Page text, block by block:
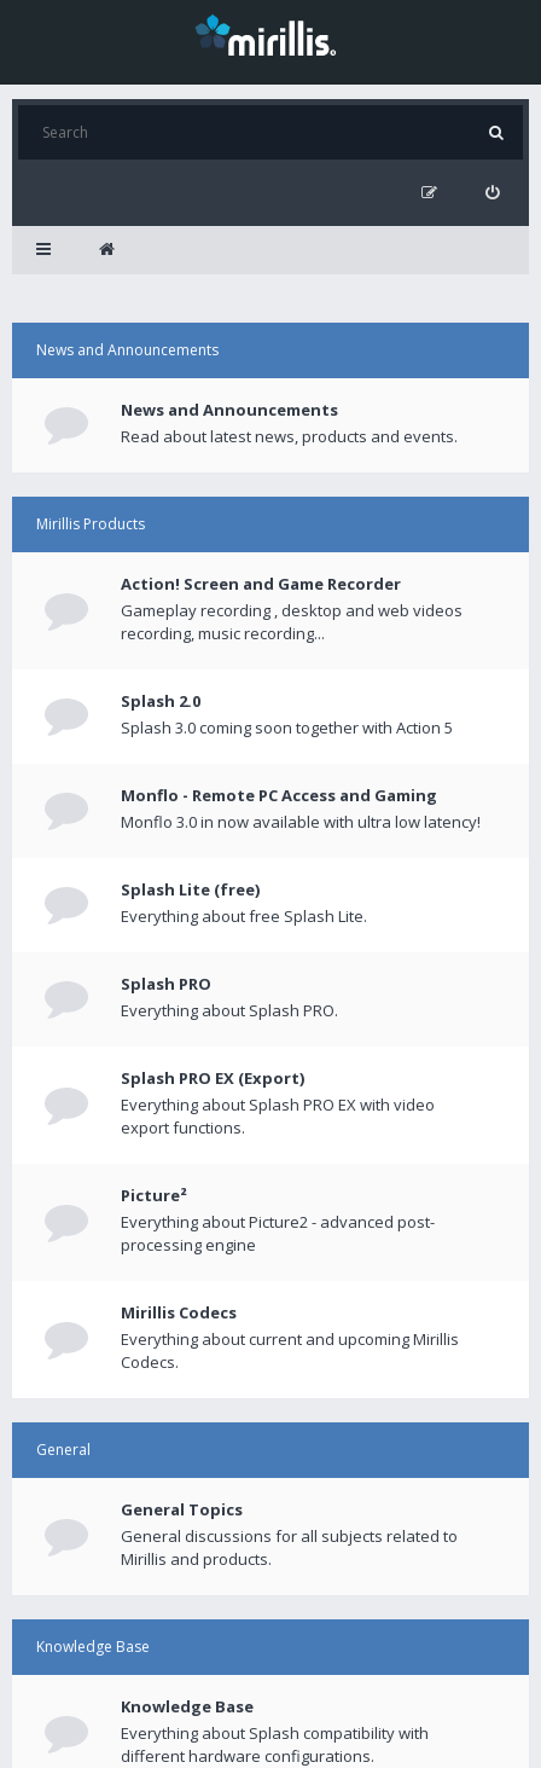
News and Announcements
News and Announcements
Read about latest news, products and events.
Mirillis Products
Action! Screen and Game Recorder
Gameplay recording , desktop and web videos
recording, music recording...
Splash 2.0
Splash 3.0 coming soon together with Action 5
Monflo - Remote PC Access and Gaming
Monflo 3.0 in now available with ultra low latency!
Splash Lite (free)
Everything about free Splash Lite.
Splash PRO
Everything about Splash PRO.
Splash PRO EX (Export)
Everything about Splash PRO EX with video
export functions.
Picture²
Everything about Picture2 - advanced post-
processing engine
Mirillis Codecs
Everything about current and upcoming Mirillis
Codecs.
General
General Topics
General discussions for all subjects related to
Mirillis and products.
Knowledge Base
Knowledge Base
Everything about Splash compatibility with
different hardware configurations.